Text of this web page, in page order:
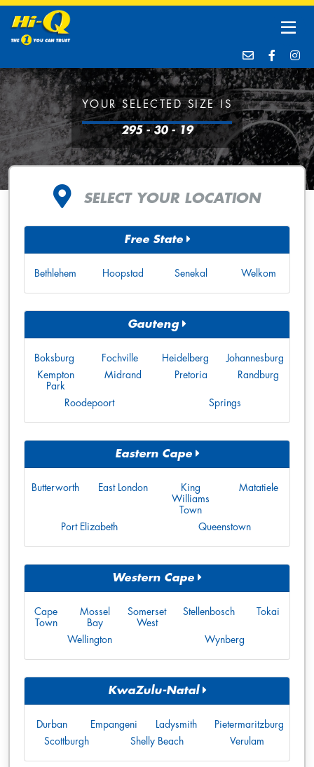
YOUR SELECTED SIZE IS
295 - 30 - 19
SELECT YOUR LOCATION
Free State
Bethlehem Hoopstad Senekal Welkom
Gauteng
Boksburg Fochville Heidelberg
Johannesburg
Kempton
Park
Midrand Pretoria Randburg
Roodepoort Springs
Eastern Cape
Butterworth East London
King
Williams
Town
Matatiele
Port Elizabeth Queenstown
Western Cape
Cape
Town
Mossel
Bay
Somerset
West
Stellenbosch Tokai
Wellington Wynberg
KwaZulu-Natal
Durban Empangeni Ladysmith
Pietermaritzburg
Scottburgh
Shelly Beach Verulam